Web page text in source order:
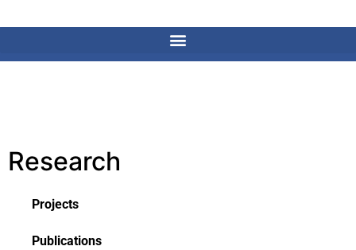
Research
Projects
Publications